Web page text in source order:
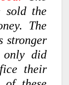
sold the
The
stronger
only did
their